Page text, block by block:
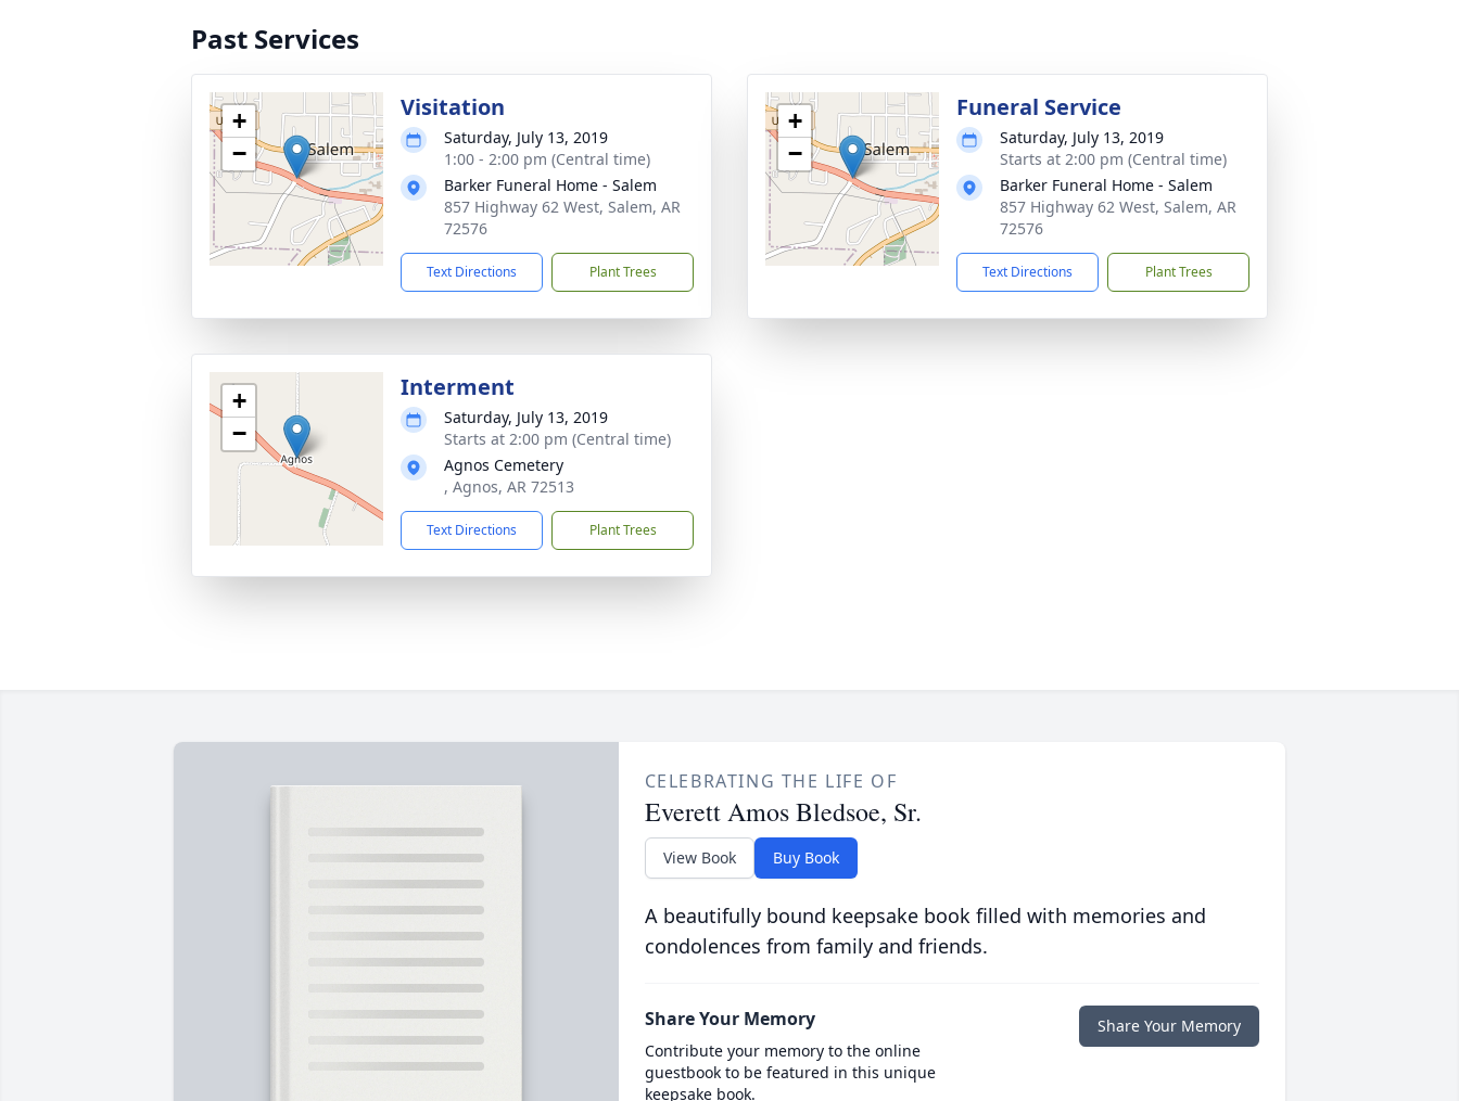
Past Services
+
−
Visitation
Saturday, July 13, 2019
1:00 - 2:00 pm (Central time)
Barker Funeral Home - Salem
857 Highway 62 West, Salem, AR
72576
Text Directions Plant Trees
+
−
Funeral Service
Saturday, July 13, 2019
Starts at 2:00 pm (Central time)
Barker Funeral Home - Salem
857 Highway 62 West, Salem, AR
72576
Text Directions Plant Trees
+
−
Interment
Saturday, July 13, 2019
Starts at 2:00 pm (Central time)
Agnos Cemetery
, Agnos, AR 72513
Text Directions Plant Trees
CELEBRATING THE LIFE OF
Everett Amos Bledsoe, Sr.
View Book Buy Book
A beautifully bound keepsake book filled with memories and
condolences from family and friends.
Share Your Memory
Contribute your memory to the online
guestbook to be featured in this unique
keepsake book.
Share Your Memory